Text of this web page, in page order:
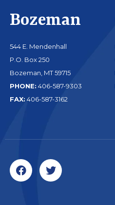
Bozeman
544 E. Mendenhall
P.O. Box 250
Bozeman, MT 59715
PHONE: 406-587-9303
FAX: 406-587-3162